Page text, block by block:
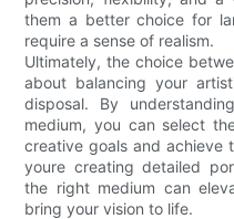
them a better choice for
require a sense of realism.
Ultimately, the choice
about balancing your
disposal. By
medium, you can select
creative goals and achieve
youre creating detailed
the right medium can
bring your vision to life.